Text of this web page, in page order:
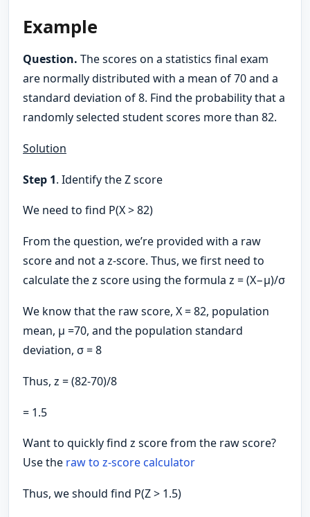
Example
Question. The scores on a statistics final exam
are normally distributed with a mean of 70 and a
standard deviation of 8. Find the probability that a
randomly selected student scores more than 82.
Solution
Step 1. Identify the Z score
We need to find P(X > 82)
From the question, we’re provided with a raw
score and not a z-score. Thus, we first need to
calculate the z score using the formula z = (X−μ​)/σ
We know that the raw score, X = 82, population
mean, μ =70, and the population standard
deviation, σ = 8
Thus, z = (82-70)/8
= 1.5
Want to quickly find z score from the raw score?
Use the raw to z-score calculator
Thus, we should find P(Z > 1.5)